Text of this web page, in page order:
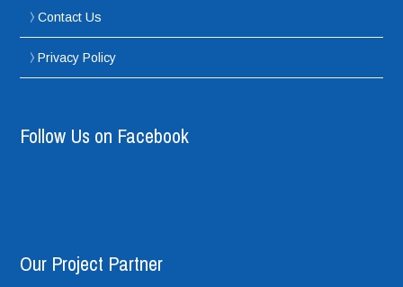
Contact Us
Privacy Policy
Follow Us on Facebook
Our Project Partner